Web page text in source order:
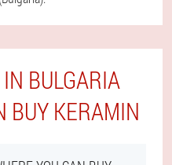
BULGARIA
BUY KERAMIN